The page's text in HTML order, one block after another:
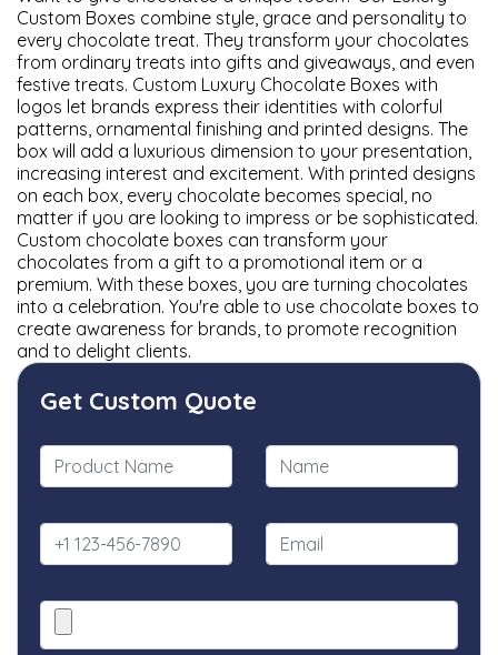
Custom Boxes combine style, grace and personality to
every chocolate treat. They transform your chocolates
from ordinary treats into gifts and giveaways, and even
festive treats. Custom Luxury Chocolate Boxes with
logos let brands express their identities with colorful
patterns, ornamental finishing and printed designs. The
box will add a luxurious dimension to your presentation,
increasing interest and excitement. With printed designs
on each box, every chocolate becomes special, no
matter if you are looking to impress or be sophisticated.
Custom chocolate boxes can transform your
chocolates from a gift to a promotional item or a
premium. With these boxes, you are turning chocolates
into a celebration. You're able to use chocolate boxes to
create awareness for brands, to promote recognition
and to delight clients.
Get Custom Quote